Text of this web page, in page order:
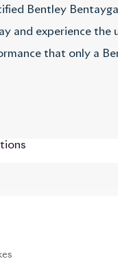
Bentley Bentayga
and experience the
that only a